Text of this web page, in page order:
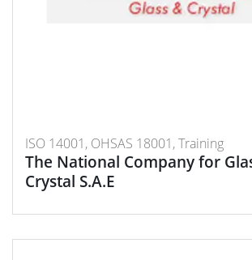
ISO 14001, OHSAS 18001, Training
The National Company for
Crystal S.A.E